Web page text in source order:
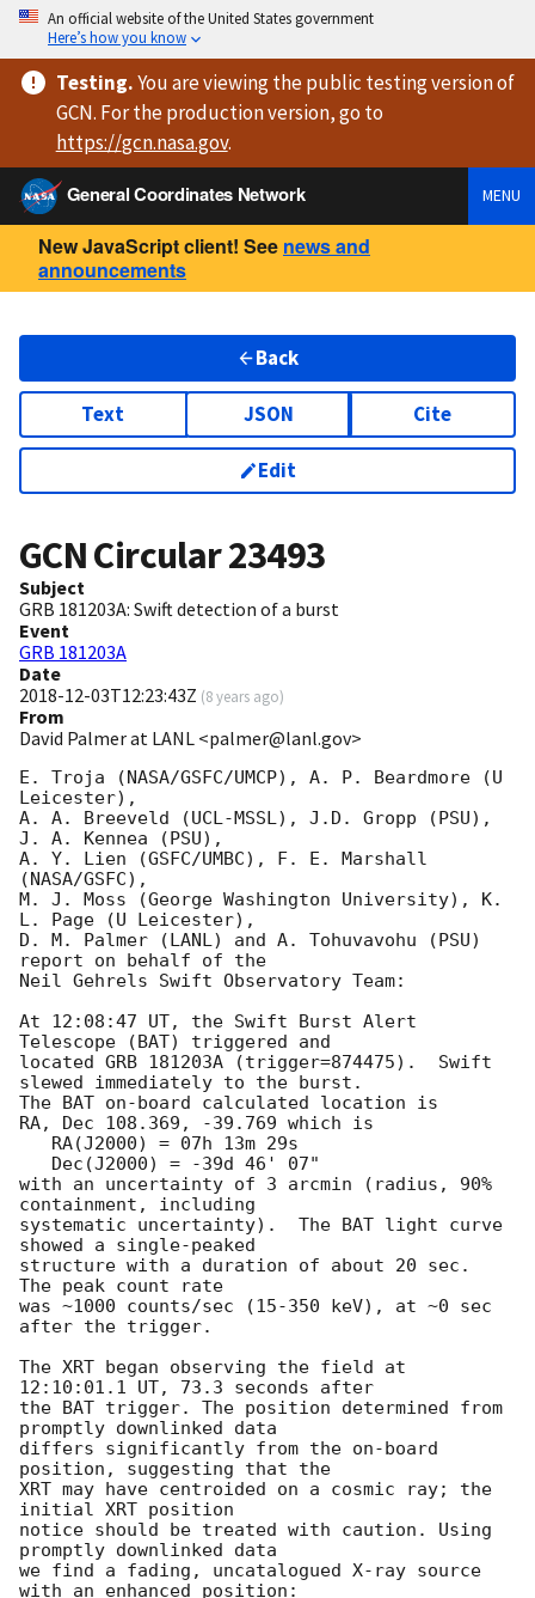
An official website of the United States government
Here’s how you know
Testing.You are viewingthe public testing versionof
GCN. For the production version, go to
https://gcn.nasa.gov.
General Coordinates Network
MENU
New JavaScript client! See news and
announcements
Back
Text JSON Cite
Edit
GCN Circular23493
Subject
GRB 181203A: Swift detection of a burst
Event
GRB 181203A
Date
2018-12-03T12:23:43Z (8 years ago)
From
David Palmer at LANL <palmer@lanl.gov>
E. Troja (NASA/GSFC/UMCP), A. P. Beardmore (U
Leicester),
A. A. Breeveld (UCL-MSSL), J.D. Gropp (PSU),
J. A. Kennea (PSU),
A. Y. Lien (GSFC/UMBC), F. E. Marshall
(NASA/GSFC),
M. J. Moss (George Washington University), K.
L. Page (U Leicester),
D. M. Palmer (LANL) and A. Tohuvavohu (PSU)
report on behalf of the
Neil Gehrels Swift Observatory Team:
At 12:08:47 UT, the Swift Burst Alert
Telescope (BAT) triggered and
located GRB 181203A (trigger=874475).  Swift
slewed immediately to the burst.
The BAT on-board calculated location is
RA, Dec 108.369, -39.769 which is
with an uncertainty of 3 arcmin (radius, 90%
containment, including
systematic uncertainty).  The BAT light curve
showed a single-peaked
structure with a duration of about 20 sec.
The peak count rate
was ~1000 counts/sec (15-350 keV), at ~0 sec
after the trigger.
The XRT began observing the field at
12:10:01.1 UT, 73.3 seconds after
the BAT trigger. The position determined from
promptly downlinked data
differs significantly from the on-board
position, suggesting that the
XRT may have centroided on a cosmic ray; the
initial XRT position
notice should be treated with caution. Using
promptly downlinked data
we find a fading, uncatalogued X-ray source
with an enhanced position: